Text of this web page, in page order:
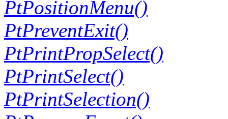
PtPositionMenu()
PtPreventExit()
PtPrintPropSelect()
PtPrintSelect()
PtPrintSelection()